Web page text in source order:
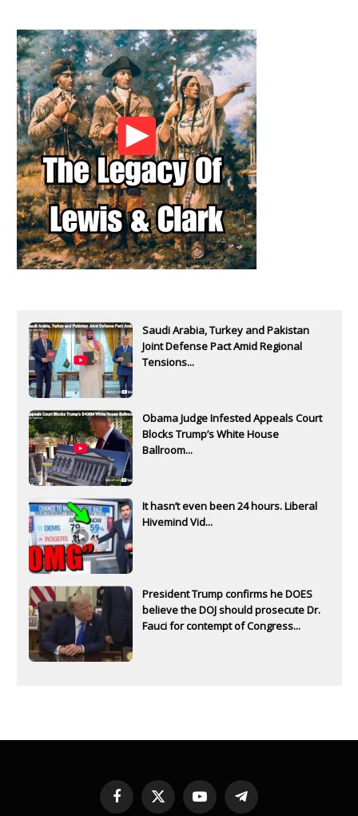
Saudi Arabia, Turkey and Pakistan
Joint Defense Pact Amid Regional
Tensions...
Obama Judge Infested Appeals Court
Blocks Trump’s White House
Ballroom...
It hasn’t even been 24 hours. Liberal
Hivemind Vid...
President Trump confirms he DOES
believe the DOJ should prosecute Dr.
Fauci for contempt of Congress...
Facebook
X
YouTubeTelegram